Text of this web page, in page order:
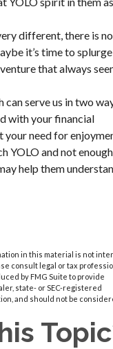
different, there is no
it’s time to
that always
serve us in two
with your financial
your need for
YOLO and not enough
help them
in this material is not
consult legal or tax
by FMG Suite to provide
state- or SEC-registered
and should not be